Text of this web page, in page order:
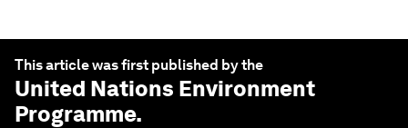
This article was first published by the
United Nations Environment
Programme.